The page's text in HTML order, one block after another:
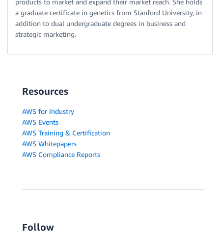
products to market and expand their market reach. She holds
a graduate certificate in genetics from Stanford University, in
addition to dual undergraduate degrees in business and
strategic marketing.
Resources
AWS for Industry
AWS Events
AWS Training & Certification
AWS Whitepapers
AWS Compliance Reports
Follow